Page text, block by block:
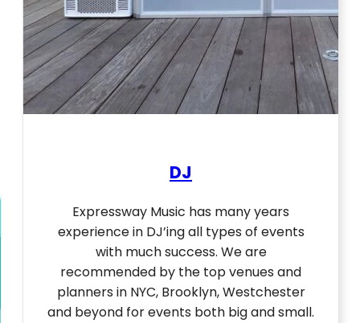
DJ
Expressway Music has many years
experience in DJ’ing all types of events
with much success. We are
recommended by the top venues and
planners in NYC, Brooklyn, Westchester
and beyond for events both big and small.